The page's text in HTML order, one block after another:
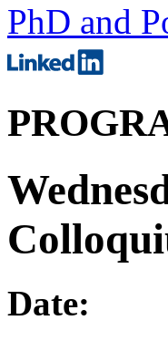
PhD and
Date: